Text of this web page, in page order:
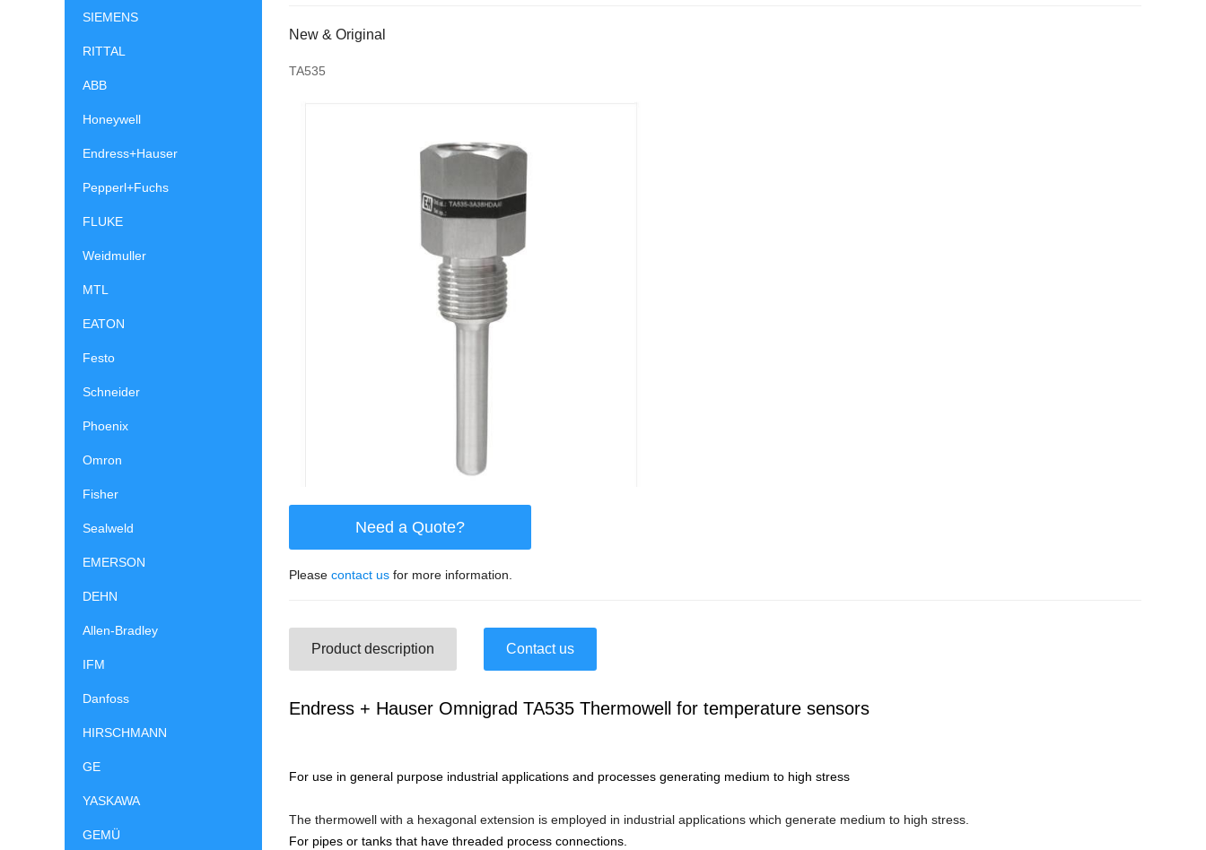
SIEMENS
RITTAL
ABB
Honeywell
Endress+Hauser
Pepperl+Fuchs
FLUKE
Weidmuller
MTL
EATON
Festo
Schneider
Phoenix
Omron
Fisher
Sealweld
EMERSON
DEHN
Allen-Bradley
IFM
Danfoss
HIRSCHMANN
GE
YASKAWA
GEMÜ
New & Original
TA535
Need a Quote?
Please contact us for more information.
Product description Contact us
Endress + Hauser Omnigrad TA535 Thermowell for temperature sensors
For use in general purpose industrial applications and processes generating medium to high stress
The thermowell with a hexagonal extension is employed in industrial applications which generate medium to high stress.
For pipes or tanks that have threaded process connections.